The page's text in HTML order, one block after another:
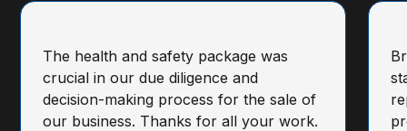
The health and safety package was
crucial in our due diligence and
decision-making process for the sale of
our business. Thanks for all your work.